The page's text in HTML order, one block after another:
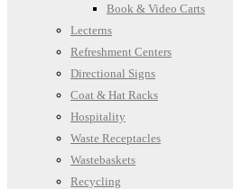
Book & Video Carts
Lecterns
Refreshment Centers
Directional Signs
Coat & Hat Racks
Hospitality
Waste Receptacles
Wastebaskets
Recycling